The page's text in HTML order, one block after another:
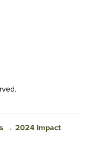
→ 2024 Impact